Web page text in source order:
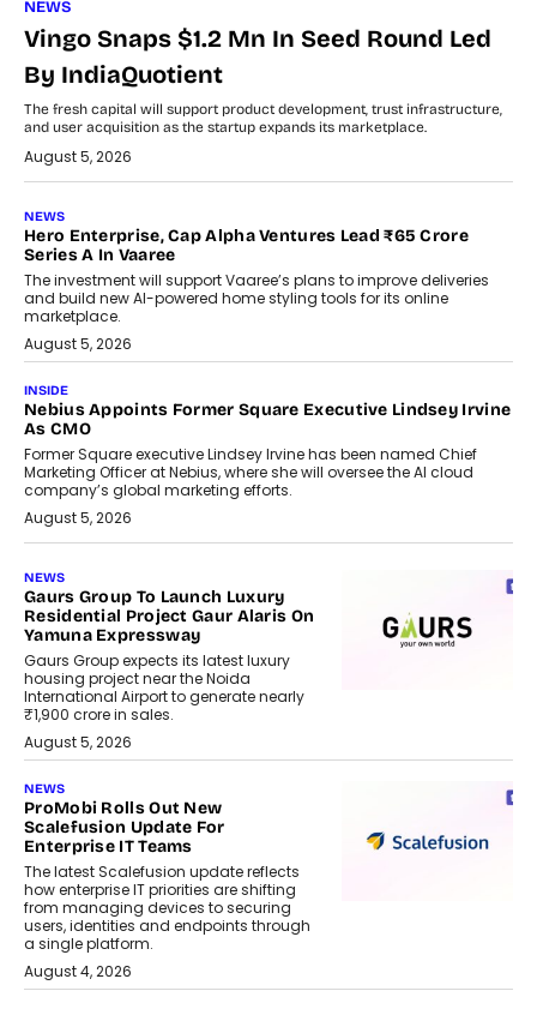
NEWS
Vingo Snaps $1.2 Mn In Seed Round Led
By IndiaQuotient
The fresh capital will support product development, trust infrastructure,
and user acquisition as the startup expands its marketplace.
August 5, 2026
NEWS
Hero Enterprise, Cap Alpha Ventures Lead ₹65 Crore
Series A In Vaaree
The investment will support Vaaree’s plans to improve deliveries
and build new AI-powered home styling tools for its online
marketplace.
August 5, 2026
INSIDE
Nebius Appoints Former Square Executive Lindsey Irvine
As CMO
Former Square executive Lindsey Irvine has been named Chief
Marketing Officer at Nebius, where she will oversee the AI cloud
company’s global marketing efforts.
August 5, 2026
NEWS
Gaurs Group To Launch Luxury
Residential Project Gaur Alaris On
Yamuna Expressway
Gaurs Group expects its latest luxury
housing project near the Noida
International Airport to generate nearly
₹1,900 crore in sales.
August 5, 2026
NEWS
ProMobi Rolls Out New
Scalefusion Update For
Enterprise IT Teams
The latest Scalefusion update reflects
how enterprise IT priorities are shifting
from managing devices to securing
users, identities and endpoints through
a single platform.
August 4, 2026